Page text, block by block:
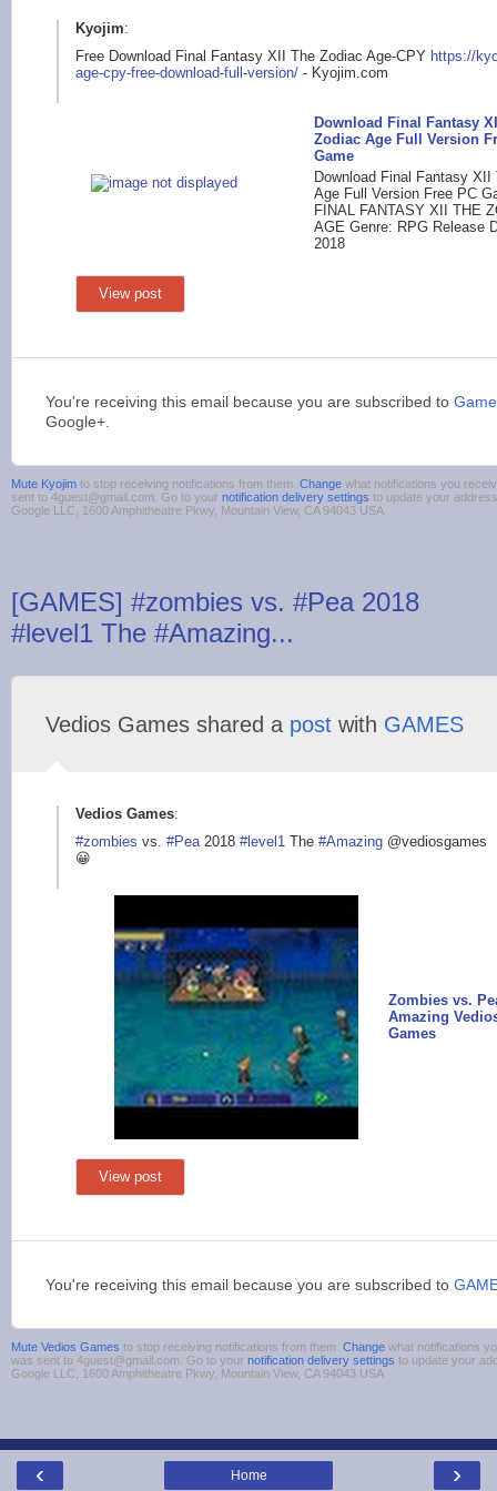
Kyojim:
Free Download Final Fantasy XII The Zodiac Age-CPY https://
age-cpy-free-download-full-version/ - Kyojim.com
Download Final Fantasy
Zodiac Age Full Version
Game
Download Final Fantasy XII
Age Full Version Free PC
FINAL FANTASY XII THE
AGE Genre: RPG Release
2018
View post
You're receiving this email because you are subscribed to
Google+.
Mute Kyojim to stop receiving notifications from them. Change what notifications you
sent to 4guest@gmail.com. Go to your notification delivery settings to update your
Google LLC, 1600 Amphitheatre Pkwy, Mountain View, CA 94043 USA
[GAMES] #zombies vs. #Pea 2018
#level1 The #Amazing...
Vedios Games shared a post with GAMES
Vedios Games:
#zombies vs. #Pea 2018 #level1 The #Amazing @vediosgames
😀
Zombies vs.
Amazing
Games
View post
You're receiving this email because you are subscribed to
Mute Vedios Games to stop receiving notifications from them. Change what notifications
was sent to 4guest@gmail.com. Go to your notification delivery settings to update your
Google LLC, 1600 Amphitheatre Pkwy, Mountain View, CA 94043 USA
‹ ›
Home